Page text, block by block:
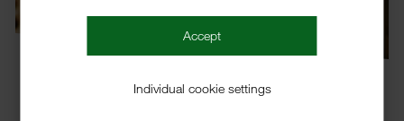
Accept
Individual cookie settings